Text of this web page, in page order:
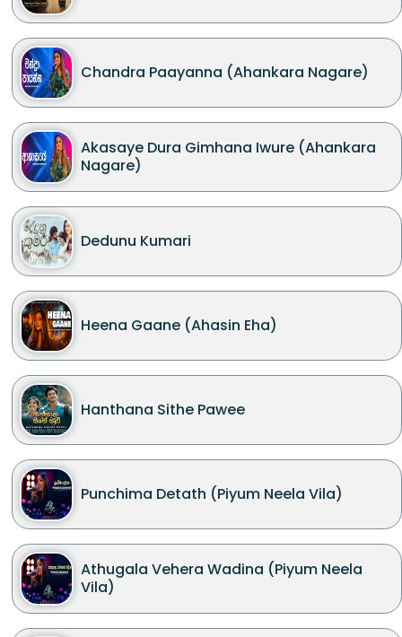
Chandra Paayanna (Ahankara Nagare)
Akasaye Dura Gimhana Iwure (Ahankara
Nagare)
Dedunu Kumari
Heena Gaane (Ahasin Eha)
Hanthana Sithe Pawee
Punchima Detath (Piyum Neela Vila)
Athugala Vehera Wadina (Piyum Neela
Vila)